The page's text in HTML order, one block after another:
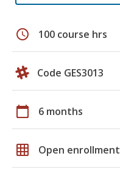
schedule 100 course hrs
Code GES3013
calendar_today 6 months
grid_on Open enrollment